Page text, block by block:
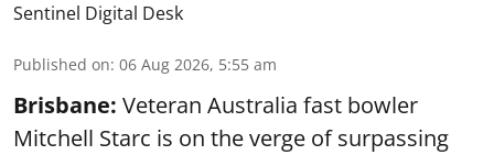
Sentinel Digital Desk
Published on: 06 Aug 2026, 5:55 am
Brisbane: Veteran Australia fast bowler
Mitchell Starc is on the verge of surpassing